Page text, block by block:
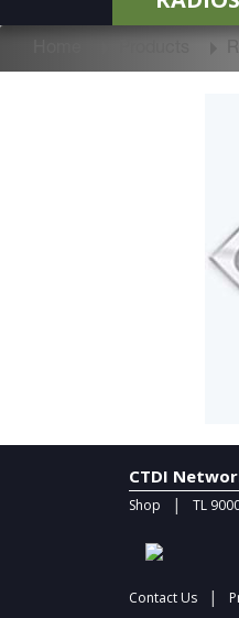
CTDI
Shop | TL
Contact Us |